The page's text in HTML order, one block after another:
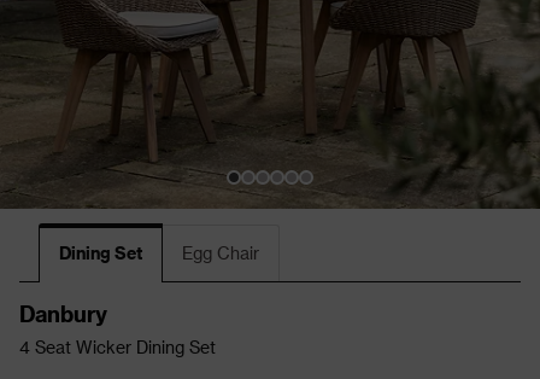
Dining Set Egg Chair
Danbury
4 Seat Wicker Dining Set